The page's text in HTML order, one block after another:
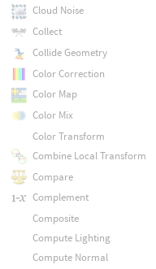
Cloud Noise
Collect
Collide Geometry
Color Correction
Color Map
Color Mix
Color Transform
Combine Local Transform
Compare
Complement
Composite
Compute Lighting
Compute Normal